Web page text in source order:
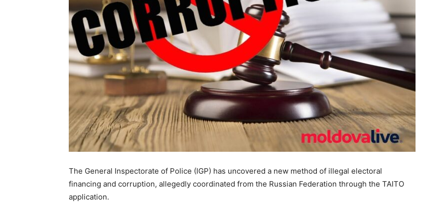
The General Inspectorate of Police (IGP) has uncovered a new method of illegal electoral
financing and corruption, allegedly coordinated from the Russian Federation through the TAITO
application.